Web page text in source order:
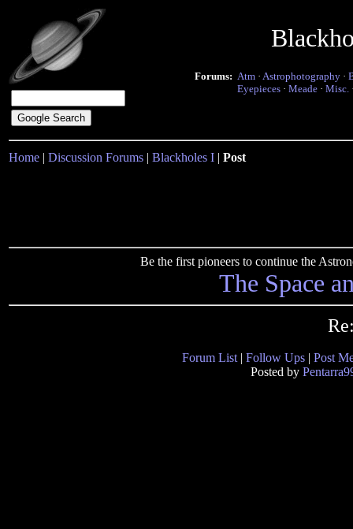
Forums: Atm · Astrophotography ·
Eyepieces · Meade · Misc.
Home | Discussion Forums | Blackholes I | Post
Be the first pioneers to continue the
The Space
Forum List | Follow Ups | Post
Posted by